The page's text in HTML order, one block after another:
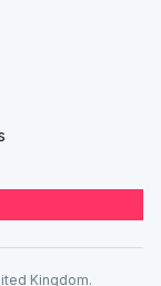
Kingdom.